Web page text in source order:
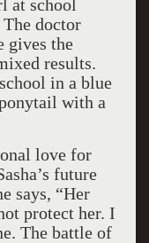
at school
doctor
gives the
results.
in a blue
with a
love for
future
says, “Her
protect her. I
The battle of